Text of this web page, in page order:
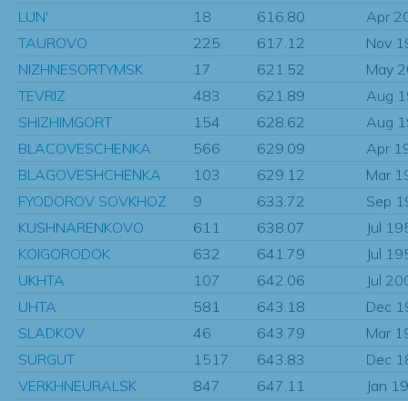
LUN'
18 616.80
Apr
TAUROVO
225 617.12
Nov
NIZHNESORTYMSK
17 621.52
May
TEVRIZ
483 621.89
Aug
SHIZHIMGORT
154 628.62
Aug
BLACOVESCHENKA
566 629.09
Apr
BLAGOVESHCHENKA
103 629.12
Mar
FYODOROV SOVKHOZ
9 633.72
Sep
KUSHNARENKOVO
611 638.07
Jul
KOIGORODOK
632 641.79
Jul
UKHTA
107 642.06
Jul
UHTA
581 643.18
Dec
SLADKOV
46 643.79
Mar
SURGUT
1517 643.83
Dec
VERKHNEURALSK
847 647.11
Jan